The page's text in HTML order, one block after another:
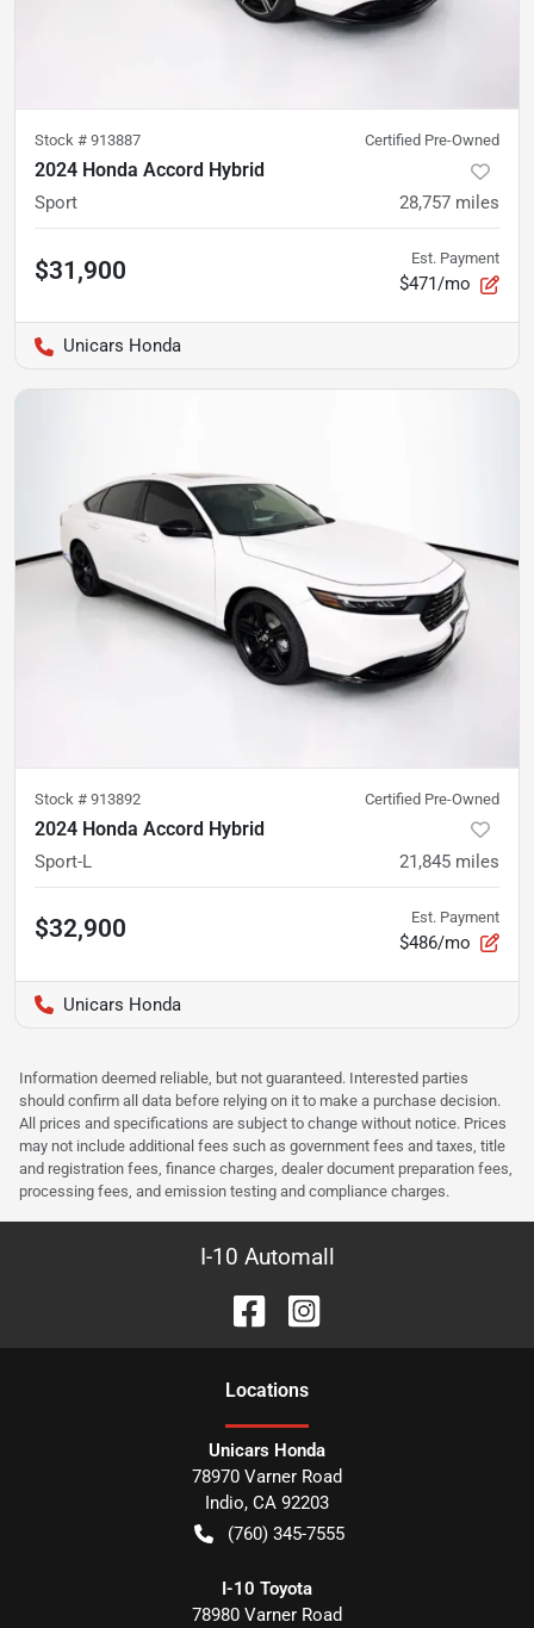
Stock # 913887 Certified Pre-Owned
2024 Honda Accord Hybrid
Sport 28,757 miles
$31,900 Est. Payment
$471/mo
Unicars Honda
Stock # 913892 Certified Pre-Owned
2024 Honda Accord Hybrid
Sport-L 21,845 miles
$32,900 Est. Payment
$486/mo
Unicars Honda
Information deemed reliable, but not guaranteed. Interested parties
should confirm all data before relying on it to make a purchase decision.
All prices and specifications are subject to change without notice. Prices
may not include additional fees such as government fees and taxes, title
and registration fees, finance charges, dealer document preparation fees,
processing fees, and emission testing and compliance charges.
I-10 Automall
Locations
Unicars Honda
78970 Varner Road
Indio, CA 92203
(760) 345-7555
I-10 Toyota
78980 Varner Road